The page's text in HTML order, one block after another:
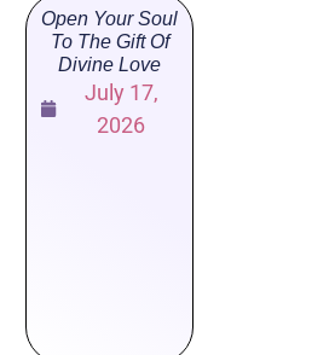
Open Your Soul
To The Gift Of
Divine Love
July 17,
2026